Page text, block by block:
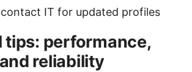
IT for updated profiles
tips: performance,
reliability